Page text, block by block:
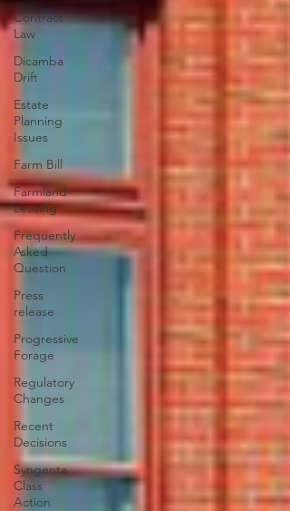
Contract
Law
Dicamba
Drift
Estate
Planning
Issues
Farm Bill
Farmland
Leasing
Frequently
Asked
Question
Press
release
Progressive
Forage
Regulatory
Changes
Recent
Decisions
Syngenta
Class
Action